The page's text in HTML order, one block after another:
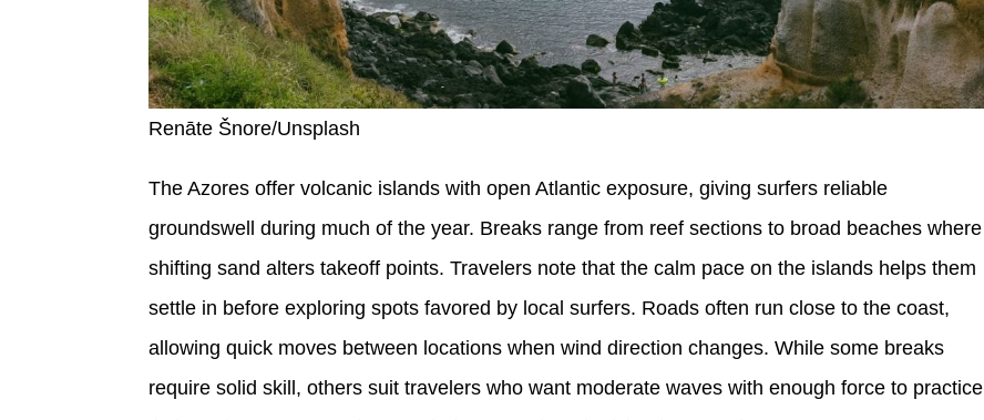
Renāte Šnore/Unsplash
The Azores offer volcanic islands with open Atlantic exposure, giving surfers reliable
groundswell during much of the year. Breaks range from reef sections to broad beaches where
shifting sand alters takeoff points. Travelers note that the calm pace on the islands helps them
settle in before exploring spots favored by local surfers. Roads often run close to the coast,
allowing quick moves between locations when wind direction changes. While some breaks
require solid skill, others suit travelers who want moderate waves with enough force to practice